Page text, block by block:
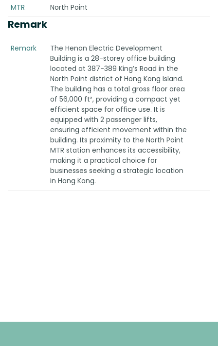
MTR
North Point
Remark
Remark
The Henan Electric Development
Building is a 28-storey office building
located at 387-389 King’s Road in the
North Point district of Hong Kong Island.
The building has a total gross floor area
of 56,000 ft², providing a compact yet
efficient space for office use. It is
equipped with 2 passenger lifts,
ensuring efficient movement within the
building. Its proximity to the North Point
MTR station enhances its accessibility,
making it a practical choice for
businesses seeking a strategic location
in Hong Kong.